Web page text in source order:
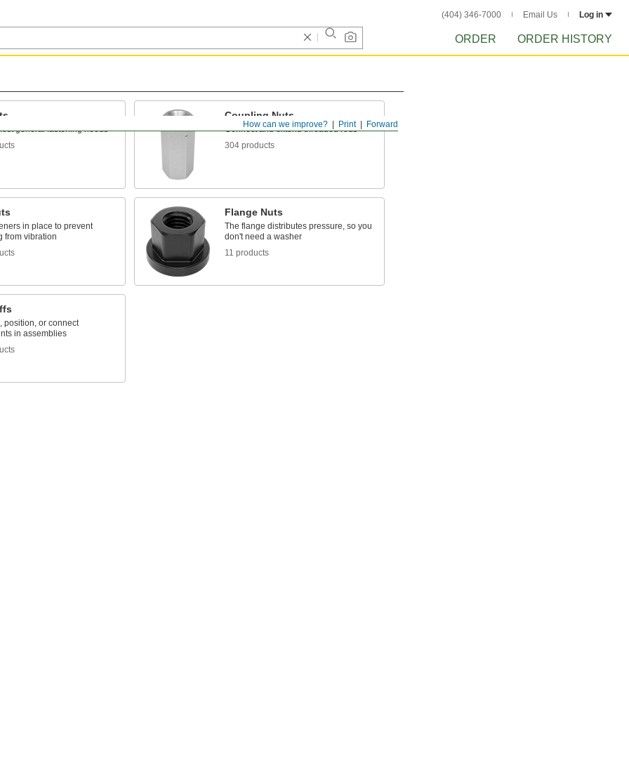
(404) 346-7000 Email Us Log in
ORDER ORDER HISTORY
Forward
Print
How can we improve?
general fastening needs
Coupling Nuts
Connect and extend threaded rods
304 products
in place to prevent
from vibration
Flange Nuts
The flange distributes pressure, so you
don't need a washer
11 products
position, or connect
in assemblies